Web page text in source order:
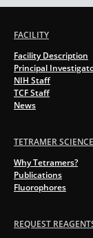
FACILITY
Facility Description
Principal
NIH Staff
TCF Staff
News
TETRAMER SCIENCE
Why Tetramers?
Publications
Fluorophores
REQUEST